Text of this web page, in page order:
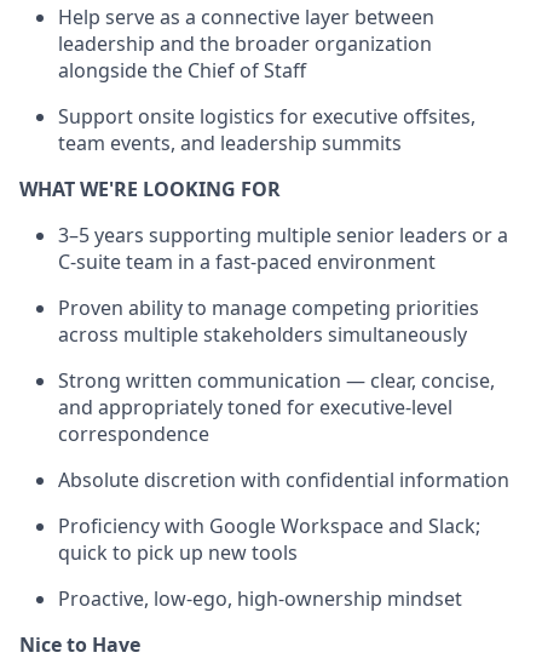
Help serve as a connective layer between
leadership and the broader organization
alongside the Chief of Staff
Support onsite logistics for executive offsites,
team events, and leadership summits
WHAT WE'RE LOOKING FOR
3–5 years supporting multiple senior leaders or a
C-suite team in a fast-paced environment
Proven ability to manage competing priorities
across multiple stakeholders simultaneously
Strong written communication — clear, concise,
and appropriately toned for executive-level
correspondence
Absolute discretion with confidential information
Proficiency with Google Workspace and Slack;
quick to pick up new tools
Proactive, low-ego, high-ownership mindset
Nice to Have